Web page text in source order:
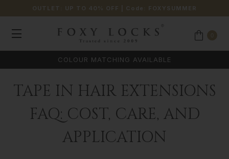
OUTLET: UP TO 40% OFF | Code: FOXYSUMMER
COLOUR MATCHING AVAILABLE
TAPE IN HAIR EXTENSIONS
FAQ: COST, CARE, AND
APPLICATION